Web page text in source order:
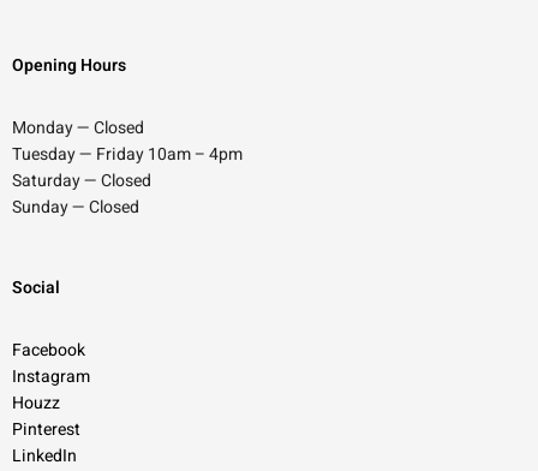
Opening Hours
Monday — Closed
Tuesday — Friday 10am – 4pm
Saturday — Closed
Sunday — Closed
Social
Facebook
Instagram
Houzz
Pinterest
LinkedIn